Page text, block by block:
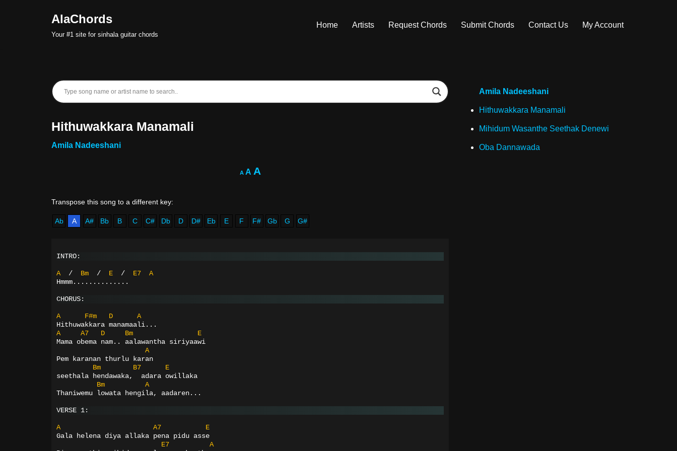
AlaChords
Your #1 site for sinhala guitar chords
Home Artists Request Chords Submit Chords Contact Us My Account
Hithuwakkara Manamali
Amila Nadeeshani
A A A
Ab A A# Bb B C C# Db D D# Eb E F F# Gb G G#
INTRO:
A / Bm / E / E7
A
Hmmm..............
CHORUS:
A F#m D
A
Hithuwakkara manamaali...
A
A7 D Bm
E
Mama obema nam.. aalawantha siriyaawi
A
Pem karanan thurlu karan
Bm
B7
E
seethala hendawaka,  adara owillaka
Bm
A
Thaniwemu lowata hengila, aadaren...
VERSE 1:
A A7
E
Gala helena diya allaka pena pidu asse
E7
A
Amila Nadeeshani
Hithuwakkara Manamali
Mihidum Wasanthe Seethak Denewi
Oba Dannawada